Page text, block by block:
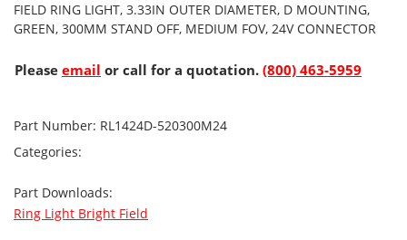
FIELD RING LIGHT, 3.33IN OUTER DIAMETER, D MOUNTING,
GREEN, 300MM STAND OFF, MEDIUM FOV, 24V CONNECTOR
Please email or call for a quotation. (800) 463-5959
Part Number: RL1424D-520300M24
Categories:
Part Downloads:
Ring Light Bright Field